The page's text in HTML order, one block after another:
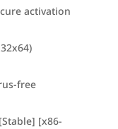
activation
free
[x86-